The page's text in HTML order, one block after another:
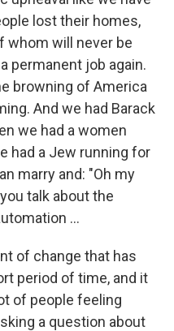
lost their homes,
whom will never be
permanent job again.
browning of America
And we had Barack
we had a women
had a Jew running for
marry and: "Oh my
talk about the
...
of change that has
period of time, and it
of people feeling
a question about